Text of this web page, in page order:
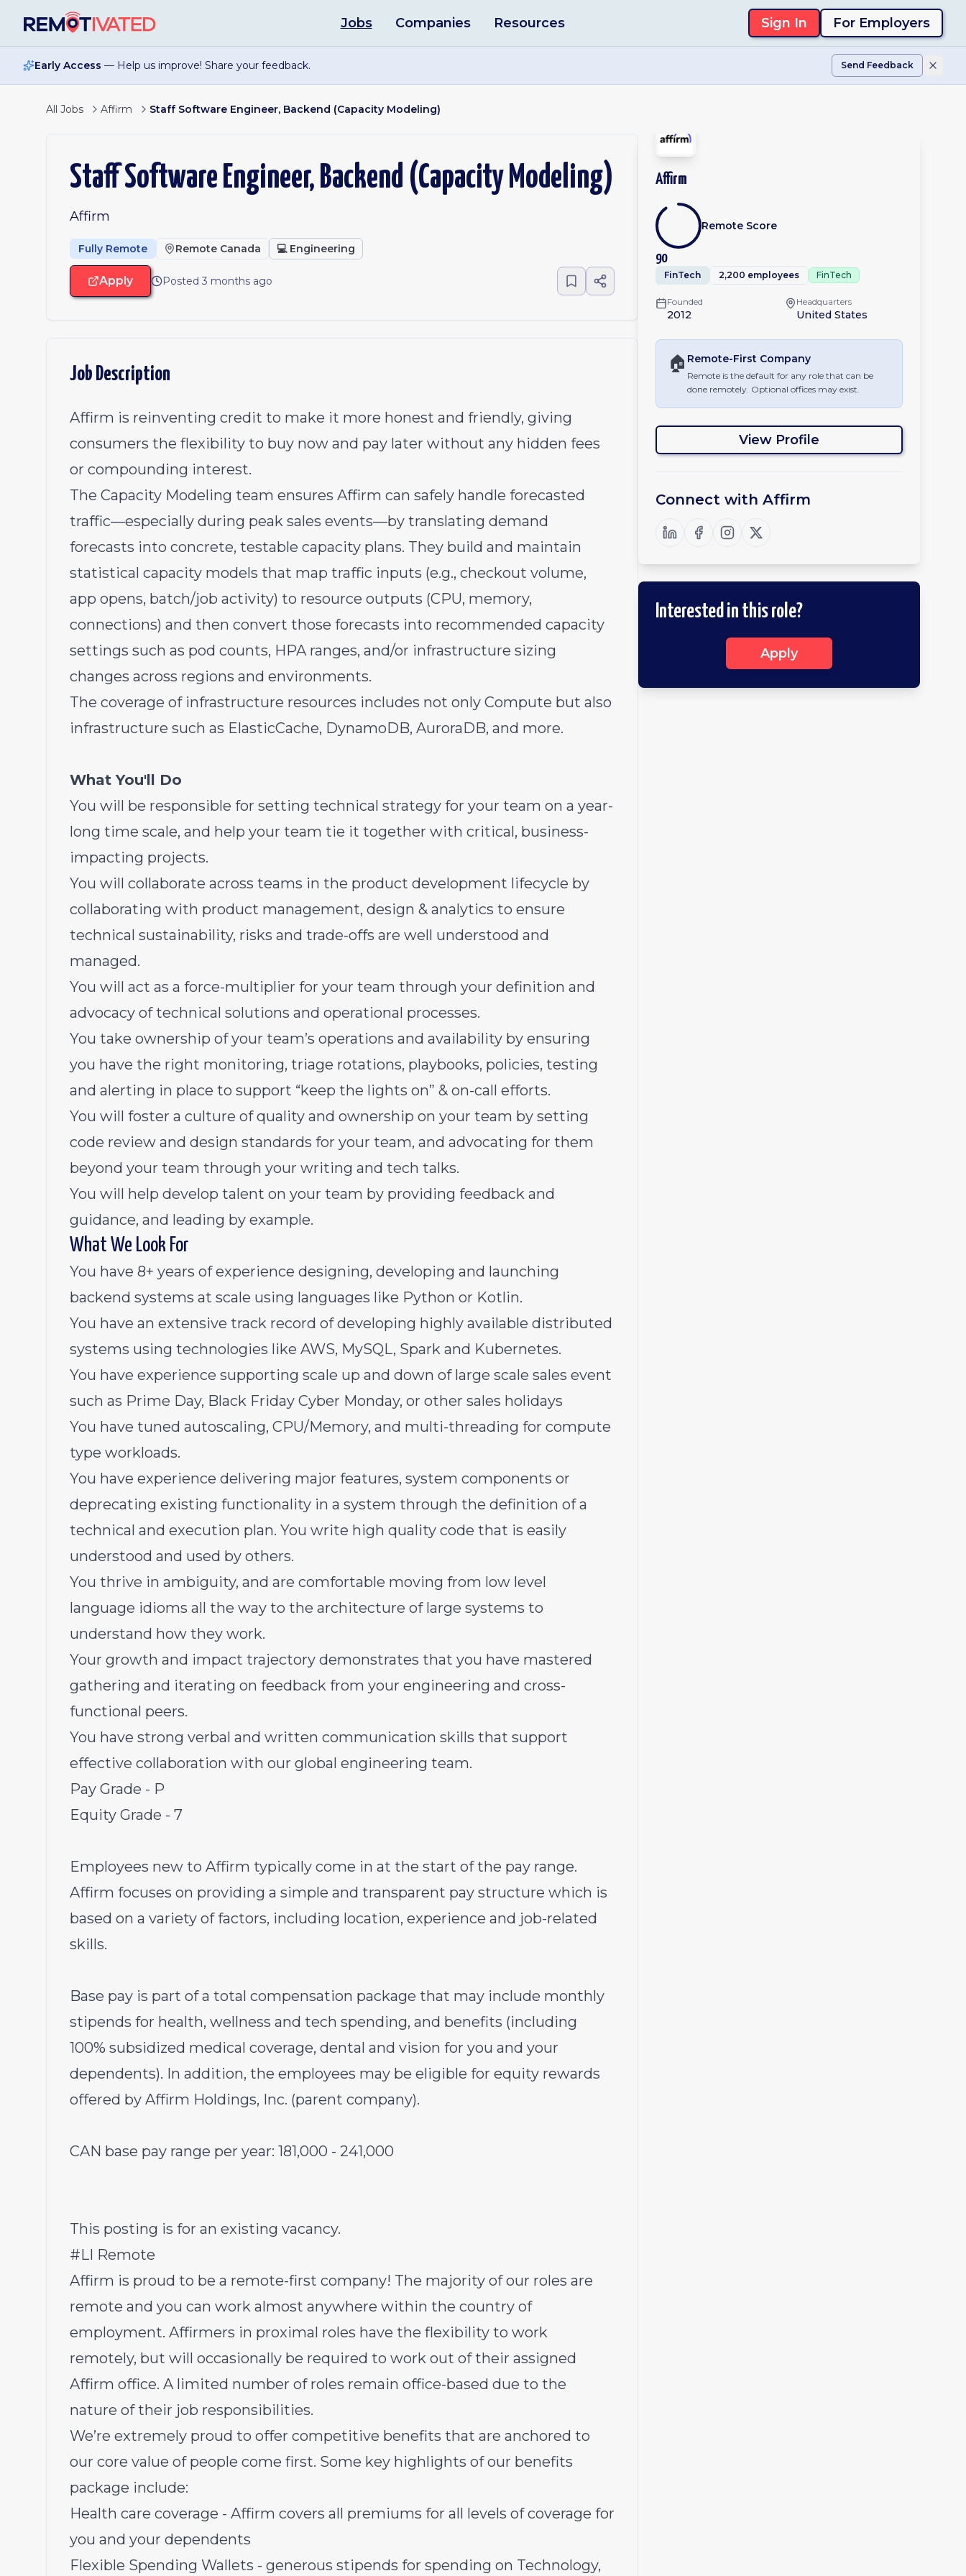
Jobs Companies Resources Sign In For Employers
Early Access — Help us improve! Share your feedback. Send Feedback
All Jobs Affirm Staff Software Engineer, Backend (Capacity Modeling)
Staff Software Engineer, Backend (Capacity Modeling)
Affirm
Fully Remote Remote Canada 💻 Engineering
Apply Posted 3 months ago
Job Description
Affirm is reinventing credit to make it more honest and friendly, giving
consumers the flexibility to buy now and pay later without any hidden fees
or compounding interest.
The Capacity Modeling team ensures Affirm can safely handle forecasted
traffic—especially during peak sales events—by translating demand
forecasts into concrete, testable capacity plans. They build and maintain
statistical capacity models that map traffic inputs (e.g., checkout volume,
app opens, batch/job activity) to resource outputs (CPU, memory,
connections) and then convert those forecasts into recommended capacity
settings such as pod counts, HPA ranges, and/or infrastructure sizing
changes across regions and environments.
The coverage of infrastructure resources includes not only Compute but also
infrastructure such as ElasticCache, DynamoDB, AuroraDB, and more.
What You'll Do
You will be responsible for setting technical strategy for your team on a year-
long time scale, and help your team tie it together with critical, business-
impacting projects.
You will collaborate across teams in the product development lifecycle by
collaborating with product management, design & analytics to ensure
technical sustainability, risks and trade-offs are well understood and
managed.
You will act as a force-multiplier for your team through your definition and
advocacy of technical solutions and operational processes.
You take ownership of your team’s operations and availability by ensuring
you have the right monitoring, triage rotations, playbooks, policies, testing
and alerting in place to support “keep the lights on” & on-call efforts.
You will foster a culture of quality and ownership on your team by setting
code review and design standards for your team, and advocating for them
beyond your team through your writing and tech talks.
You will help develop talent on your team by providing feedback and
guidance, and leading by example.
What We Look For
You have 8+ years of experience designing, developing and launching
backend systems at scale using languages like Python or Kotlin.
You have an extensive track record of developing highly available distributed
systems using technologies like AWS, MySQL, Spark and Kubernetes.
You have experience supporting scale up and down of large scale sales event
such as Prime Day, Black Friday Cyber Monday, or other sales holidays
You have tuned autoscaling, CPU/Memory, and multi-threading for compute
type workloads.
You have experience delivering major features, system components or
deprecating existing functionality in a system through the definition of a
technical and execution plan. You write high quality code that is easily
understood and used by others.
You thrive in ambiguity, and are comfortable moving from low level
language idioms all the way to the architecture of large systems to
understand how they work.
Your growth and impact trajectory demonstrates that you have mastered
gathering and iterating on feedback from your engineering and cross-
functional peers.
You have strong verbal and written communication skills that support
effective collaboration with our global engineering team.
Pay Grade - P
Equity Grade - 7
Employees new to Affirm typically come in at the start of the pay range.
Affirm focuses on providing a simple and transparent pay structure which is
based on a variety of factors, including location, experience and job-related
skills.
Base pay is part of a total compensation package that may include monthly
stipends for health, wellness and tech spending, and benefits (including
100% subsidized medical coverage, dental and vision for you and your
dependents). In addition, the employees may be eligible for equity rewards
offered by Affirm Holdings, Inc. (parent company).
CAN base pay range per year: 181,000 - 241,000
This posting is for an existing vacancy.
#LI Remote
Affirm is proud to be a remote-first company! The majority of our roles are
remote and you can work almost anywhere within the country of
employment. Affirmers in proximal roles have the flexibility to work
remotely, but will occasionally be required to work out of their assigned
Affirm office. A limited number of roles remain office-based due to the
nature of their job responsibilities.
We’re extremely proud to offer competitive benefits that are anchored to
our core value of people come first. Some key highlights of our benefits
package include:
Health care coverage - Affirm covers all premiums for all levels of coverage for
you and your dependents
Flexible Spending Wallets - generous stipends for spending on Technology,
Affirm
90
Remote Score
FinTech 2,200 employees FinTech
Founded
2012
Headquarters
United States
🏠 Remote-First Company
Remote is the default for any role that can be
done remotely. Optional offices may exist.
View Profile
Connect with Affirm
Interested in this role?
Apply